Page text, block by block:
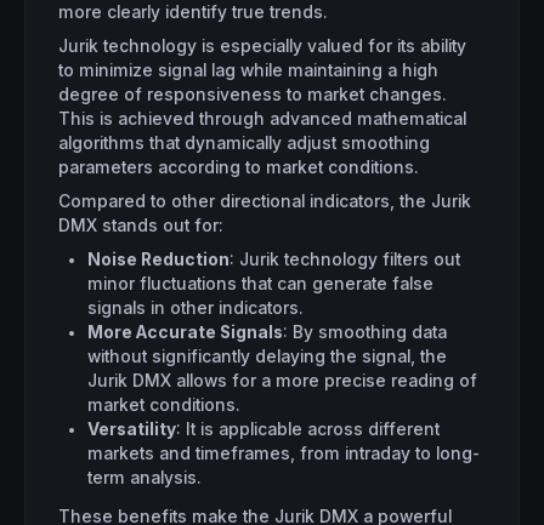
more clearly identify true trends.
Jurik technology is especially valued for its ability
to minimize signal lag while maintaining a high
degree of responsiveness to market changes.
This is achieved through advanced mathematical
algorithms that dynamically adjust smoothing
parameters according to market conditions.
Compared to other directional indicators, the Jurik
DMX stands out for:
Noise Reduction: Jurik technology filters out
minor fluctuations that can generate false
signals in other indicators.
More Accurate Signals: By smoothing data
without significantly delaying the signal, the
Jurik DMX allows for a more precise reading of
market conditions.
Versatility: It is applicable across different
markets and timeframes, from intraday to long-
term analysis.
These benefits make the Jurik DMX a powerful